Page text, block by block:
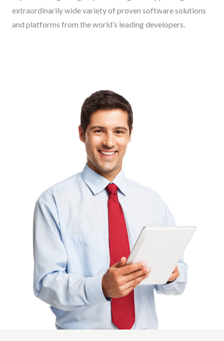
extraordinarily wide variety of proven software solutions
and platforms from the world’s leading developers.